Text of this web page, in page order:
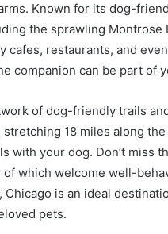
Known for its dog-
the sprawling
cafes, restaurants, and
companion can be part of
of dog-friendly trails
18 miles along
with your dog. Don’t miss
of which welcome well-
is an ideal
pets.